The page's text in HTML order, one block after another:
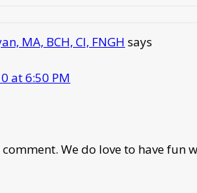
MA, BCH, CI, FNGH says
at 6:50 PM
We do love to have